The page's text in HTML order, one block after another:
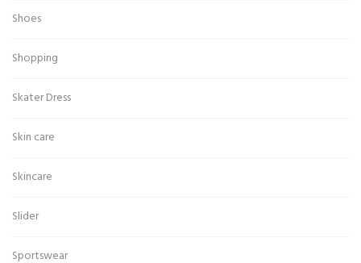
Shoes
Shopping
Skater Dress
Skin care
Skincare
Slider
Sportswear